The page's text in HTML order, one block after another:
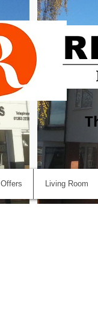
Offers Living Room